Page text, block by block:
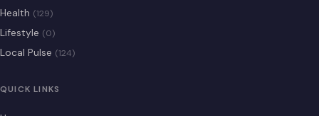
Health (129)
Lifestyle (0)
Local Pulse (124)
QUICK LINKS